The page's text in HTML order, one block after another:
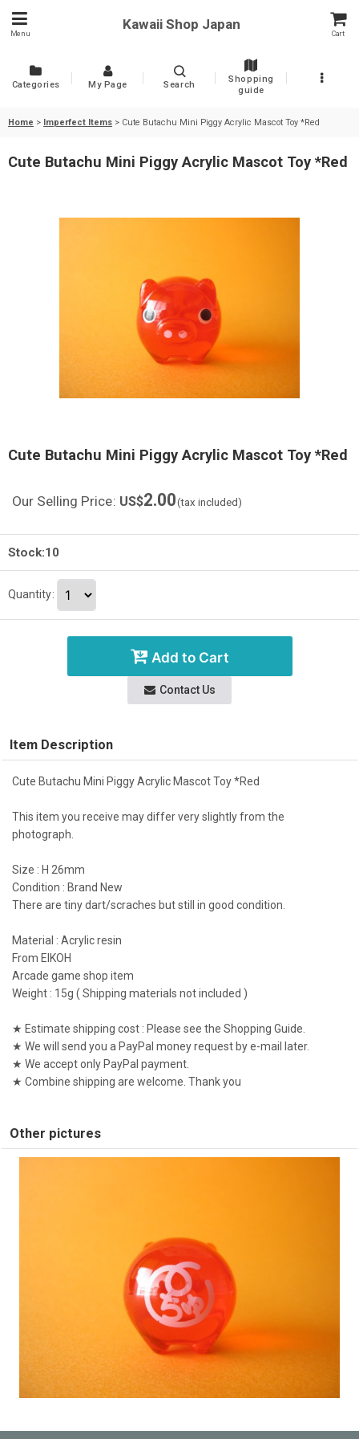
Menu
Kawaii Shop Japan
Cart
Categories My Page Search
Shopping
guide
Home > Imperfect Items > Cute Butachu Mini Piggy Acrylic Mascot Toy *Red
Cute Butachu Mini Piggy Acrylic Mascot Toy *Red
Cute Butachu Mini Piggy Acrylic Mascot Toy *Red
Our Selling Price: US$2.00(tax included)
Stock:10
Quantity:
Add to Cart
Contact Us
Item Description
Cute Butachu Mini Piggy Acrylic Mascot Toy *Red
This item you receive may differ very slightly from the
photograph.
Size : H 26mm
Condition : Brand New
There are tiny dart/scraches but still in good condition.
Material : Acrylic resin
From EIKOH
Arcade game shop item
Weight : 15g ( Shipping materials not included )
★ Estimate shipping cost : Please see the Shopping Guide.
★ We will send you a PayPal money request by e-mail later.
★ We accept only PayPal payment.
★ Combine shipping are welcome. Thank you
Other pictures